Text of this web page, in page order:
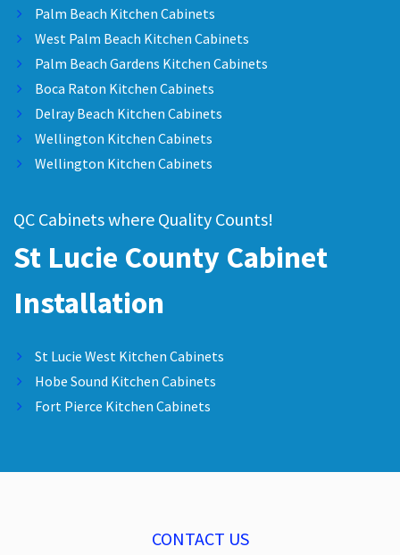
Palm Beach Kitchen Cabinets
West Palm Beach Kitchen Cabinets
Palm Beach Gardens Kitchen Cabinets
Boca Raton Kitchen Cabinets
Delray Beach Kitchen Cabinets
Wellington Kitchen Cabinets
Wellington Kitchen Cabinets
QC Cabinets where Quality Counts!
St Lucie County Cabinet
Installation
St Lucie West Kitchen Cabinets
Hobe Sound Kitchen Cabinets
Fort Pierce Kitchen Cabinets
CONTACT US